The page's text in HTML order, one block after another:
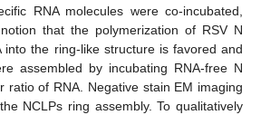
RNA molecules were co-incubated,
that the polymerization of RSV N
into the ring-like structure is favored and
assembled by incubating RNA-free N
ratio of RNA. Negative stain EM imaging
NCLPs ring assembly. To qualitatively